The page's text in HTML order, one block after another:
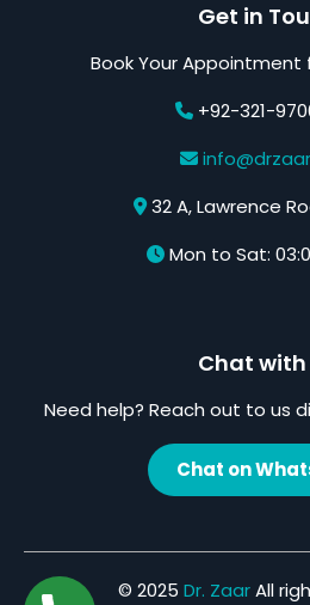
Get in
Book Your Appointment
+92-321-
32 A, Lawrence
Mon to Sat:
Chat with
Need help? Reach out to us
Chat on
© 2025 Dr. ZaarAll